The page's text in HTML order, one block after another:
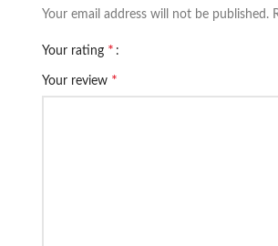
Your email address will not be published.
Your rating *
Your review *